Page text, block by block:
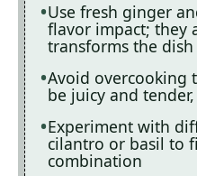
Use fresh ginger
flavor impact; they
transforms the dish
Avoid overcooking
be juicy and
Experiment with
cilantro or basil to
combination